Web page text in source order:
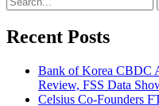
Recent Posts
Bank of Korea CBDC
Review, FSS Data
Celsius Co-Founders